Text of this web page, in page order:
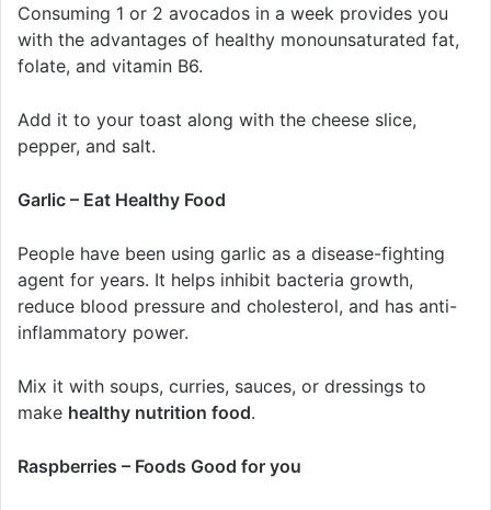
Consuming 1 or 2 avocados in a week provides you
with the advantages of healthy monounsaturated fat,
folate, and vitamin B6.
Add it to your toast along with the cheese slice,
pepper, and salt.
Garlic – Eat Healthy Food
People have been using garlic as a disease-fighting
agent for years. It helps inhibit bacteria growth,
reduce blood pressure and cholesterol, and has anti-
inflammatory power.
Mix it with soups, curries, sauces, or dressings to
make healthy nutrition food.
Raspberries – Foods Good for you